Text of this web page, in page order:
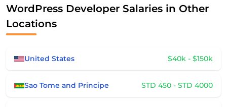
WordPress Developer Salaries in Other
Locations
United States $40k - $150k
Sao Tome and Principe STD 450 - STD 4000